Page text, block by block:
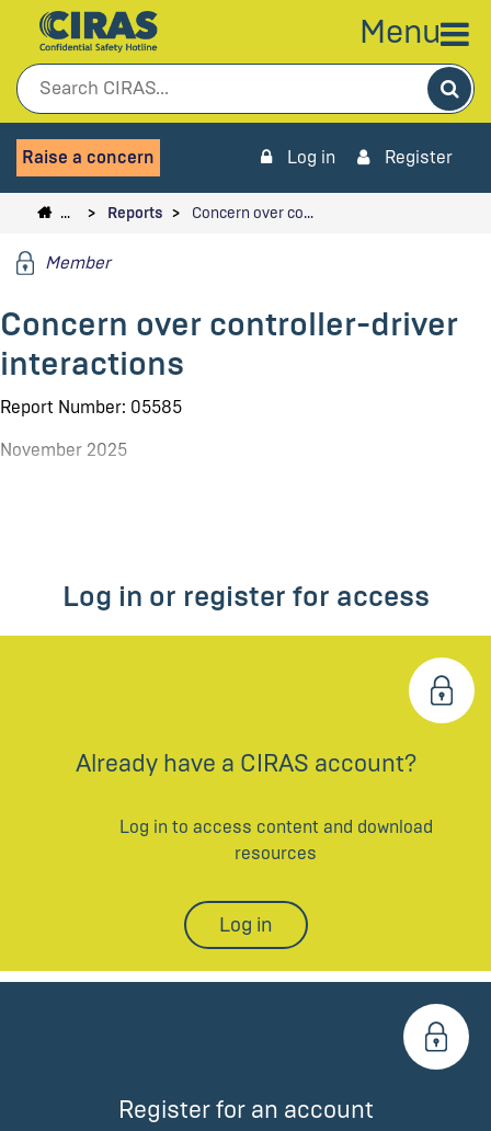
Menu
Raise a concern Log in Register
… Reports Concern over co…
Member
Concern over controller-driver
interactions
Report Number: 05585
November 2025
Log in or register for access
Already have a CIRAS account?
Log in to access content and download
resources
Log in
Register for an account